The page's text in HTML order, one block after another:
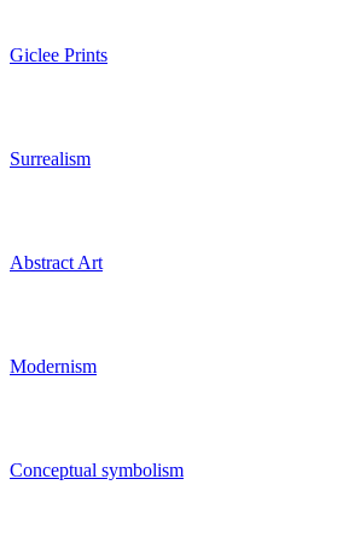
Giclee Prints
Surrealism
Abstract Art
Modernism
Conceptual symbolism